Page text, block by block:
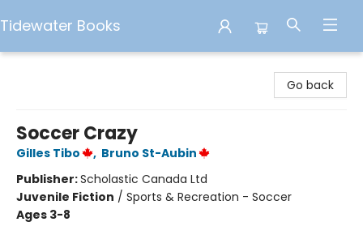
Tidewater Books
Go back
Soccer Crazy
Gilles Tibo , Bruno St-Aubin
Publisher:Scholastic Canada Ltd
Juvenile Fiction / Sports & Recreation - Soccer
Ages 3-8